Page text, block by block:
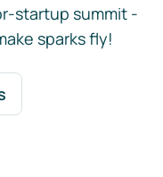
startup summit -
sparks fly!